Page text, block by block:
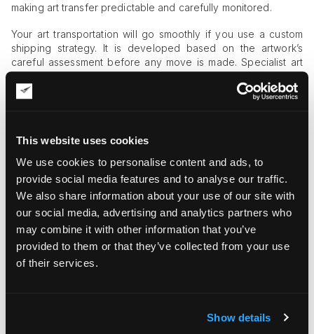
This website uses cookies
We use cookies to personalise content and ads, to
provide social media features and to analyse our traffic.
We also share information about your use of our site with
our social media, advertising and analytics partners who
may combine it with other information that you’ve
provided to them or that they’ve collected from your use
of their services.
Show details
making art transfer predictable and carefully monitored.
Your art transportation will go smoothly if you use a custom
shipping strategy. It is developed based on the artwork’s
careful assessment before any move is made. Specialist art
courier companies like Fine Art Shippers begin with the
project’s assessment by evaluating the artwork’s type, age,
degree of fragility, dimensions, and the transportation route.
Next comes custom crating – a mandatory component of
cross-border shipping. All providers of international art
courier services emphasize the importance of this protective
measure, especially for expensive and fragile artworks.
What’s more, many insurance brokers refuse to cover non-
crated objects with insurance, thus turning an extra safety
precaution into a must.
The Human Courier’s Role in Cross-
While preparatory work and thorough packaging are vitally